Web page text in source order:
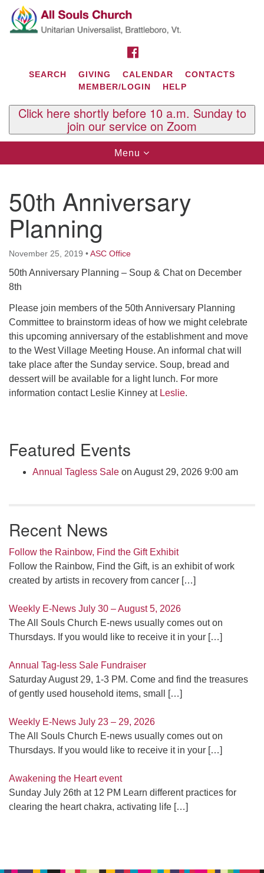
Search
for:
Google
Map
Contact Us
29 South St.
P.O. Box 2297
West Brattleboro, VT 05303
Phone: (802) 254-9377
Click here to email the office
Office Hours:
Tuesdays and Thursdays 8:30 AM - 2:30 PM
Rev. Telos Whitfield office hours:
Tues & Fri: 10 AM. - 3 PM
or by appointment
Click here to email the minister
SEARCH GIVING CALENDAR
CONTACTS
MEMBER/LOGIN
HELP
Click here shortly before 10 a.m. Sunday to
join our service on Zoom
Toggle
navigation
Menu
50th Anniversary
Planning
November 25, 2019 •ASC Office
50th Anniversary Planning – Soup & Chat on December
8th
Please join members of the 50th Anniversary Planning
Committee to brainstorm ideas of how we might celebrate
this upcoming anniversary of the establishment and move
to the West Village Meeting House. An informal chat will
take place after the Sunday service. Soup, bread and
dessert will be available for a light lunch. For more
information contact Leslie Kinney at Leslie.
Navigation
Featured Events
Annual Tagless Sale on August 29, 2026 9:00 am
Recent News
Follow the Rainbow, Find the Gift Exhibit
Follow the Rainbow, Find the Gift, is an exhibit of work
created by artists in recovery from cancer […]
Weekly E-News July 30 – August 5, 2026
The All Souls Church E-news usually comes out on
Thursdays. If you would like to receive it in your […]
Annual Tag-less Sale Fundraiser
Saturday August 29, 1-3 PM. Come and find the treasures
of gently used household items, small
[…]
Weekly E-News July 23 – 29, 2026
The All Souls Church E-news usually comes out on
Thursdays. If you would like to receive it in your […]
Awakening the Heart event
Sunday July 26th at 12 PM Learn different practices for
clearing the heart chakra, activating life […]